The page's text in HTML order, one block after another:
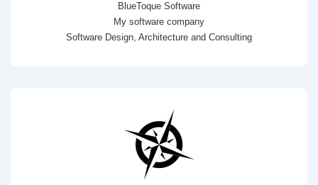
BlueToque Software
My software company
Software Design, Architecture and Consulting